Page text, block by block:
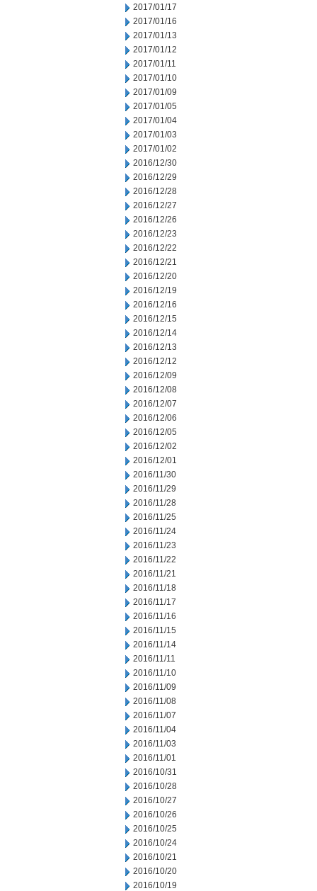
2017/01/17
2017/01/16
2017/01/13
2017/01/12
2017/01/11
2017/01/10
2017/01/09
2017/01/05
2017/01/04
2017/01/03
2017/01/02
2016/12/30
2016/12/29
2016/12/28
2016/12/27
2016/12/26
2016/12/23
2016/12/22
2016/12/21
2016/12/20
2016/12/19
2016/12/16
2016/12/15
2016/12/14
2016/12/13
2016/12/12
2016/12/09
2016/12/08
2016/12/07
2016/12/06
2016/12/05
2016/12/02
2016/12/01
2016/11/30
2016/11/29
2016/11/28
2016/11/25
2016/11/24
2016/11/23
2016/11/22
2016/11/21
2016/11/18
2016/11/17
2016/11/16
2016/11/15
2016/11/14
2016/11/11
2016/11/10
2016/11/09
2016/11/08
2016/11/07
2016/11/04
2016/11/03
2016/11/01
2016/10/31
2016/10/28
2016/10/27
2016/10/26
2016/10/25
2016/10/24
2016/10/21
2016/10/20
2016/10/19